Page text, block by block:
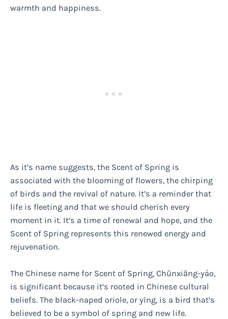
warmth and happiness.
As it’s name suggests, the Scent of Spring is
associated with the blooming of flowers, the chirping
of birds and the revival of nature. It’s a reminder that
life is fleeting and that we should cherish every
moment in it. It’s a time of renewal and hope, and the
Scent of Spring represents this renewed energy and
rejuvenation.
The Chinese name for Scent of Spring, Chūnxiāng-yáo,
is significant because it’s rooted in Chinese cultural
beliefs. The black-naped oriole, or yīng, is a bird that’s
believed to be a symbol of spring and new life.